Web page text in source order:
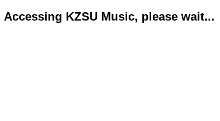
Accessing KZSU Music, please wait...